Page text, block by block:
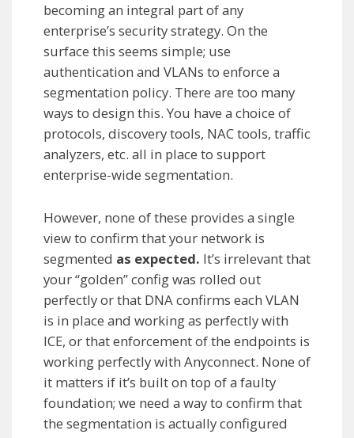
becoming an integral part of any
enterprise’s security strategy. On the
surface this seems simple; use
authentication and VLANs to enforce a
segmentation policy. There are too many
ways to design this. You have a choice of
protocols, discovery tools, NAC tools, traffic
analyzers, etc. all in place to support
enterprise-wide segmentation.
However, none of these provides a single
view to confirm that your network is
segmented as expected. It’s irrelevant that
your “golden” config was rolled out
perfectly or that DNA confirms each VLAN
is in place and working as perfectly with
ICE, or that enforcement of the endpoints is
working perfectly with Anyconnect. None of
it matters if it’s built on top of a faulty
foundation; we need a way to confirm that
the segmentation is actually configured